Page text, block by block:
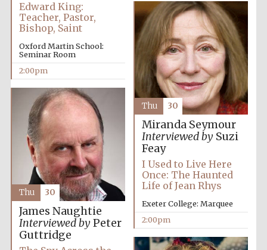
Festival digital
strategy & web
design
Sicily
Edward King:
Teacher, Pastor,
Bishop, Saint
Oxford Martin School:
Seminar Room
2:00pm
Miranda Seymour
Interviewed bySuzi
Feay
I Used to Live Here
Once: The Haunted
Life of Jean Rhys
Exeter College: Marquee
2:00pm
Thu 30
James Naughtie
Interviewed byPeter
Guttridge
Thu 30